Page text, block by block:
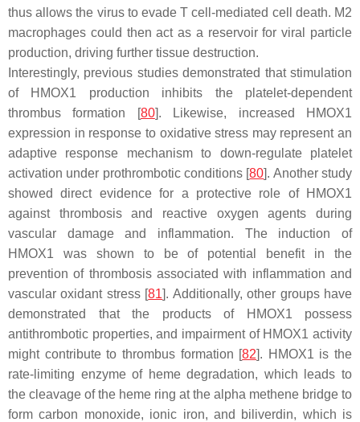
thus allows the virus to evade T cell-mediated cell death. M2
macrophages could then act as a reservoir for viral particle
production, driving further tissue destruction.
Interestingly, previous studies demonstrated that stimulation
of HMOX1 production inhibits the platelet-dependent
thrombus formation [80]. Likewise, increased HMOX1
expression in response to oxidative stress may represent an
adaptive response mechanism to down-regulate platelet
activation under prothrombotic conditions [80]. Another study
showed direct evidence for a protective role of HMOX1
against thrombosis and reactive oxygen agents during
vascular damage and inflammation. The induction of
HMOX1 was shown to be of potential benefit in the
prevention of thrombosis associated with inflammation and
vascular oxidant stress [81]. Additionally, other groups have
demonstrated that the products of HMOX1 possess
antithrombotic properties, and impairment of HMOX1 activity
might contribute to thrombus formation [82]. HMOX1 is the
rate-limiting enzyme of heme degradation, which leads to
the cleavage of the heme ring at the alpha methene bridge to
form carbon monoxide, ionic iron, and biliverdin, which is